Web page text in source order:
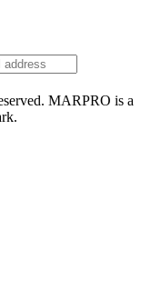
MARPRO is a